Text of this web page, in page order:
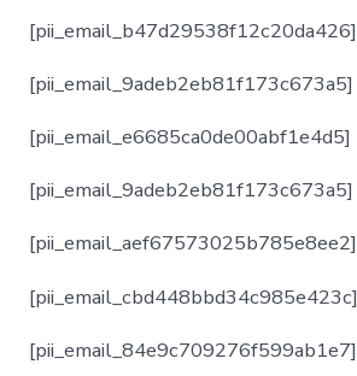
[pii_email_b47d29538f12c20da426]
[pii_email_9adeb2eb81f173c673a5]
[pii_email_e6685ca0de00abf1e4d5]
[pii_email_9adeb2eb81f173c673a5]
[pii_email_aef67573025b785e8ee2]
[pii_email_cbd448bbd34c985e423c]
[pii_email_84e9c709276f599ab1e7]